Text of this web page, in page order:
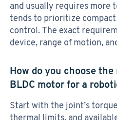
and usually requires more
tends to prioritize
control. The exact
device, range of motion,
How do you choose
BLDC motor for a
Start with the joint’s
thermal limits, and